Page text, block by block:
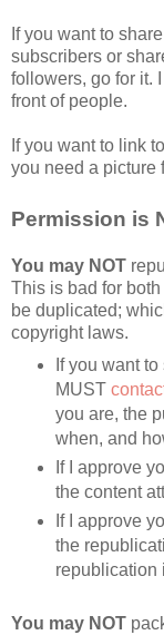
If you want to
subscribers or
followers, go for it.
front of people.
If you want to link
you need a picture
Permission is
You may NOT
This is bad for
be duplicated;
copyright laws.
If you want
MUST
you are, the
when, and
If I approve
the content
If I approve
the
republication
You may NOT